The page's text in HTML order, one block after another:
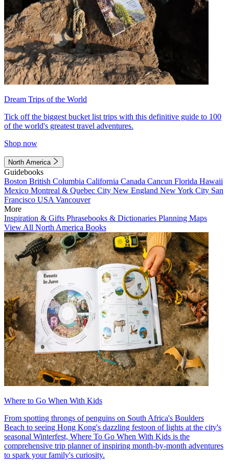
Dream Trips of the World
Tick off the biggest bucket list trips with this definitive guide to 100
of the world's greatest travel adventures.
Shop now
North America
Guidebooks
Boston British Columbia California Canada Cancun Florida Hawaii
Mexico Montreal & Quebec City New England New York City San
Francisco USA Vancouver
More
Inspiration & Gifts Phrasebooks & Dictionaries Planning Maps
View All North America Books
Where to Go When With Kids
From spotting throngs of penguins on South Africa's Boulders
Beach to seeing Hong Kong's dazzling festoon of lights at the city's
seasonal Winterfest, Where To Go When With Kids is the
comprehensive trip planner of inspiring month-by-month adventures
to spark your family's curiosity.